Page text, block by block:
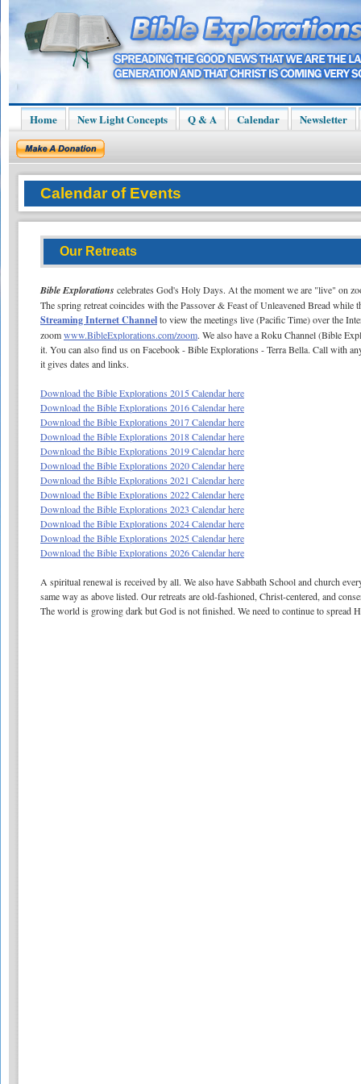
Home New Light Concepts Q & A Calendar Newsletter
Calendar of Events
Our Retreats
Bible Explorations celebrates God's Holy Days. At the moment we are "live" on
The spring retreat coincides with the Passover & Feast of Unleavened Bread while
Streaming Internet Channelto view the meetings live (Pacific Time) over the
zoomwww.BibleExplorations.com/zoom. We also have a Roku Channel (Bible
it. You can also find us on Facebook - Bible Explorations - Terra Bella. Call with
it gives dates and links.
Download the Bible Explorations 2015 Calendar here
Download the Bible Explorations 2016 Calendar here
Download the Bible Explorations 2017 Calendar here
Download the Bible Explorations 2018 Calendar here
Download the Bible Explorations 2019 Calendar here
Download the Bible Explorations 2020 Calendar here
Download the Bible Explorations 2021 Calendar here
Download the Bible Explorations 2022 Calendar here
Download the Bible Explorations 2023 Calendar here
Download the Bible Explorations 2024 Calendar here
Download the Bible Explorations 2025 Calendar here
Download the Bible Explorations 2026 Calendar here
A spiritual renewal is received by all. We also have Sabbath School and church
same way as above listed. Our retreats are old-fashioned, Christ-centered, and
The world is growing dark but God is not finished. We need to continue to spread